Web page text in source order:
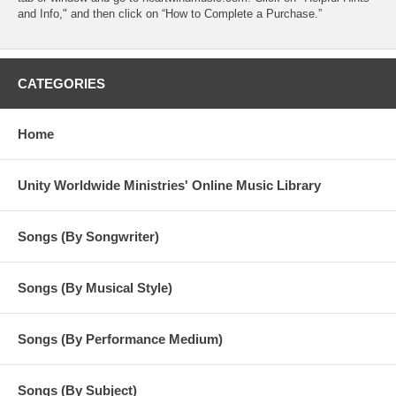
and Info," and then click on “How to Complete a Purchase.”
CATEGORIES
Home
Unity Worldwide Ministries' Online Music Library
Songs (By Songwriter)
Songs (By Musical Style)
Songs (By Performance Medium)
Songs (By Subject)